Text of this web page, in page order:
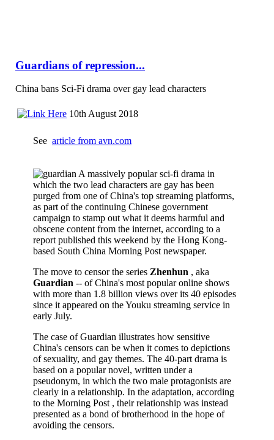
Guardians of repression...
China bans Sci-Fi drama over gay lead characters
10th August 2018
See article from avn.com
A massively popular sci-fi drama in
which the two lead characters are gay has been
purged from one of China's top streaming platforms,
as part of the continuing Chinese government
campaign to stamp out what it deems harmful and
obscene content from the internet, according to a
report published this weekend by the Hong Kong-
based South China Morning Post newspaper.
The move to censor the series Zhenhun , aka
Guardian -- of China's most popular online shows
with more than 1.8 billion views over its 40 episodes
since it appeared on the Youku streaming service in
early July.
The case of Guardian illustrates how sensitive
China's censors can be when it comes to depictions
of sexuality, and gay themes. The 40-part drama is
based on a popular novel, written under a
pseudonym, in which the two male protagonists are
clearly in a relationship. In the adaptation, according
to the Morning Post , their relationship was instead
presented as a bond of brotherhood in the hope of
avoiding the censors.